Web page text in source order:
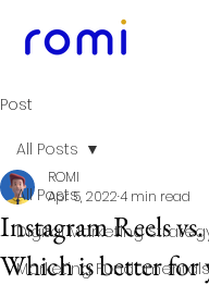
Post
All Posts
Digital Marketing
Marketing Fundamentals
All Posts
Instagram Reels
Which is better for
ROMI
Apr 5, 20224 min read